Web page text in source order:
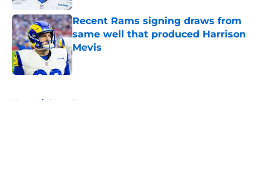
Recent Rams signing draws from
same well that produced Harrison
Mevis
Published by on Invalid Date
Home / Rams News